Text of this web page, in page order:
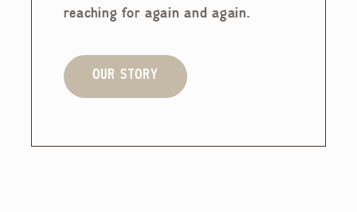
reaching for again and again.
OUR STORY